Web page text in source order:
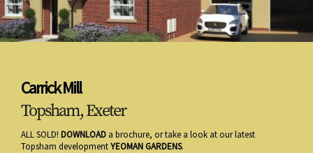
Carrick Mill
Topsham, Exeter
ALL SOLD! DOWNLOAD a brochure, or take a look at our latest
Topsham developmentYEOMAN GARDENS.